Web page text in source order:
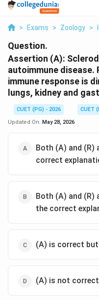
> Exams > Zoology >
Question.
Assertion (A):
autoimmune disease.
immune response is
lungs, kidney and
CUET (PG) - 2026
CUET
Updated On: May 28, 2026
Both (A) and (R)
correct
Both (A) and (R)
the correct
(A) is correct
(A) is not